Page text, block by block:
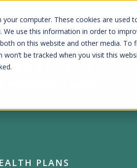
your computer. These cookies are
use this information in order to
on this website and other media.
be tracked when you visit this
joins RevSpring, creating a
final
PLANS